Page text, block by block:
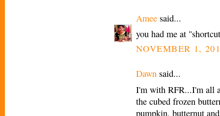
Amee said...
you had me at
NOVEMBER 1,
Dawn said...
I'm with RFR...I'm all
the cubed frozen
pumpkin, butternut